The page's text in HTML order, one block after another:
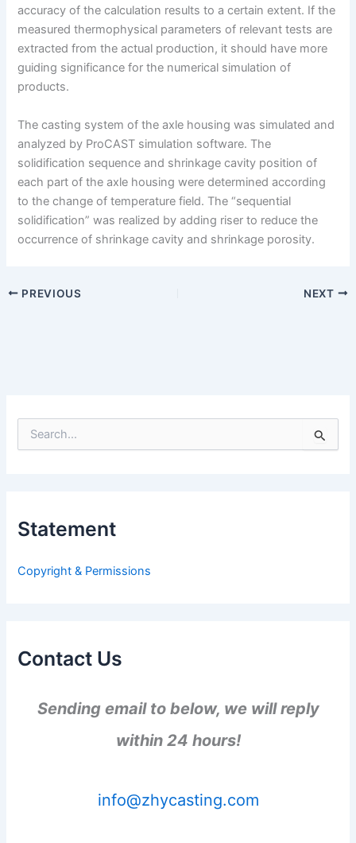
accuracy of the calculation results to a certain extent. If the
measured thermophysical parameters of relevant tests are
extracted from the actual production, it should have more
guiding significance for the numerical simulation of
products.
The casting system of the axle housing was simulated and
analyzed by ProCAST simulation software. The
solidification sequence and shrinkage cavity position of
each part of the axle housing were determined according
to the change of temperature field. The “sequential
solidification” was realized by adding riser to reduce the
occurrence of shrinkage cavity and shrinkage porosity.
PREVIOUS NEXT
e
f
:
Statement
Copyright & Permissions
Contact Us
Sending email to below, we will reply
within 24 hours!
info@zhycasting.com